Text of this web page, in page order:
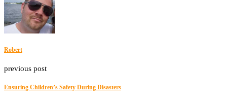
Robert
previous post
Ensuring Children’s Safety During Disasters